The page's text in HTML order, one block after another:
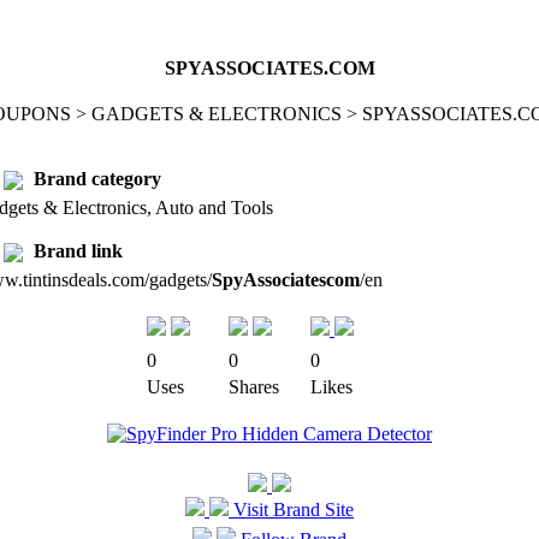
SPYASSOCIATES.COM
> GADGETS & ELECTRONICS >
Brand category
& Electronics, Auto and Tools
Brand link
gadgets/SpyAssociatescom/en
0 0
0
Uses
Shares Likes
Visit Brand Site